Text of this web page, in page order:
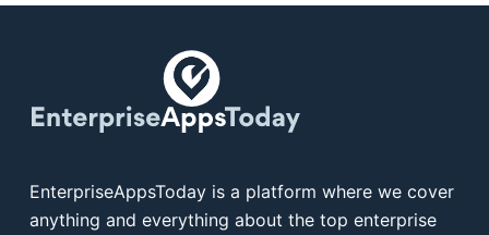
EnterpriseAppsToday is a platform where we cover
anything and everything about the top enterprise